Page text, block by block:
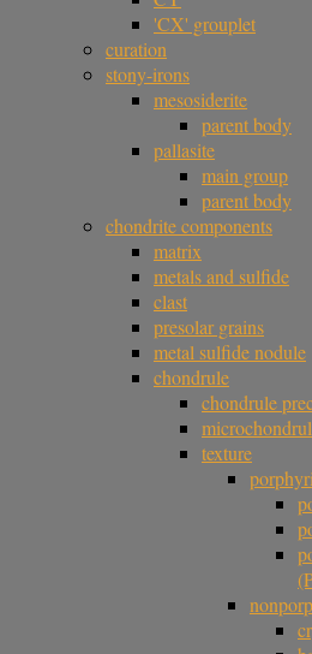
'CX' grouplet
curation
stony-irons
mesosiderite
parent body
pallasite
main group
parent body
chondrite components
matrix
metals and sulfide
clast
presolar grains
metal sulfide nodule
chondrule
chondrule
texture